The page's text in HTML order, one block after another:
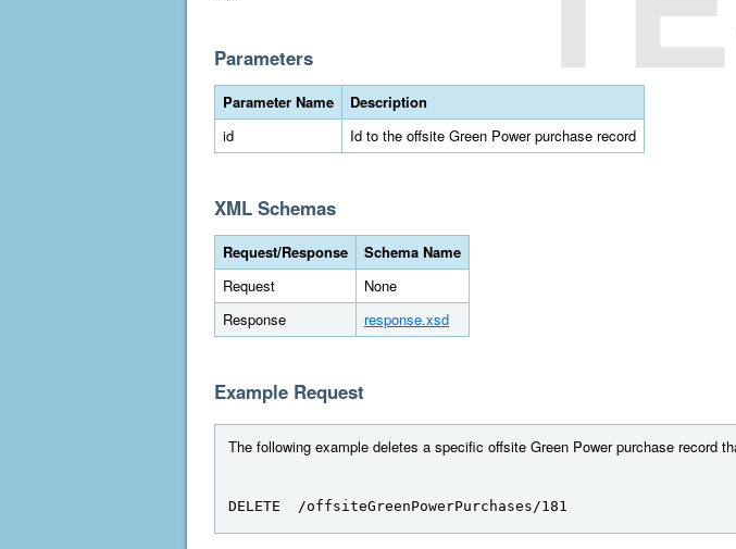
Parameters
Parameter Name
Description
id
Id to the offsite Green Power purchase record
XML Schemas
Request/Response
Schema Name
Request
None
Response
response.xsd
Example Request
The following example deletes a specific offsite Green Power purchase record
DELETE  /offsiteGreenPowerPurchases/181